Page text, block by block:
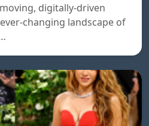
digitally-driven
changing landscape of